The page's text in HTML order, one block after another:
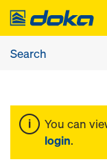
You can
login.